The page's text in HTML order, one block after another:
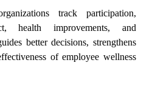
track participation,
health improvements, and
better decisions, strengthens
of employee wellness